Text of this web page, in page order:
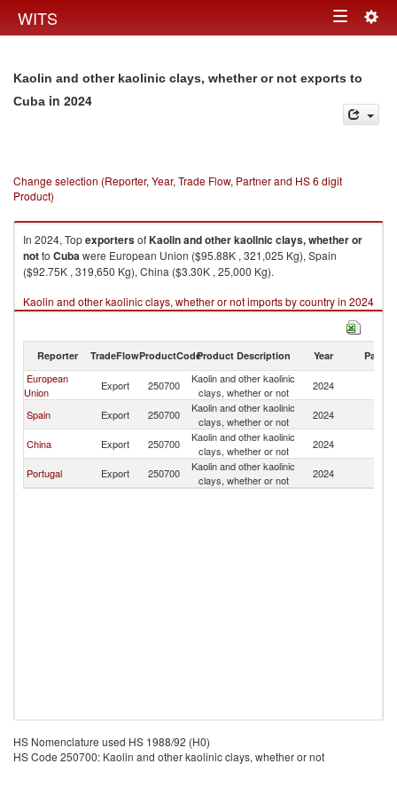
WITS Toggle
Kaolin and other kaolinic clays, whether or not exports to
Cuba in 2024
Change selection (Reporter, Year, Trade Flow, Partner and HS 6 digit
Product)
In 2024, TopexportersofKaolin and other kaolinic clays, whether or
notto Cubawere European Union ($95.88K , 321,025 Kg), Spain
($92.75K , 319,650 Kg), China ($3.30K , 25,000 Kg).
Kaolin and other kaolinic clays, whether or not imports by country in 2024
Reporter TradeFlowProductCodeProduct Description Year Partner
European
Union
Export 250700
Kaolin and other kaolinic
clays, whether or not
2024
Spain Export 250700
Kaolin and other kaolinic
clays, whether or not
2024
China Export 250700
Kaolin and other kaolinic
clays, whether or not
2024
Portugal Export 250700
Kaolin and other kaolinic
clays, whether or not
2024
HS Nomenclature used HS 1988/92 (H0)
HS Code 250700: Kaolin and other kaolinic clays, whether or not